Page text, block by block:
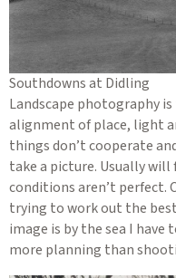
Southdowns at Didling
Landscape photography
alignment of place, light
things don’t cooperate
take a picture. Usually
conditions aren’t perfect.
trying to work out the
image is by the sea I
more planning than